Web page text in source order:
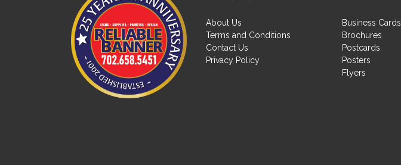
About Us
Terms and Conditions
Contact Us
Privacy Policy
Business Cards
Brochures
Postcards
Posters
Flyers